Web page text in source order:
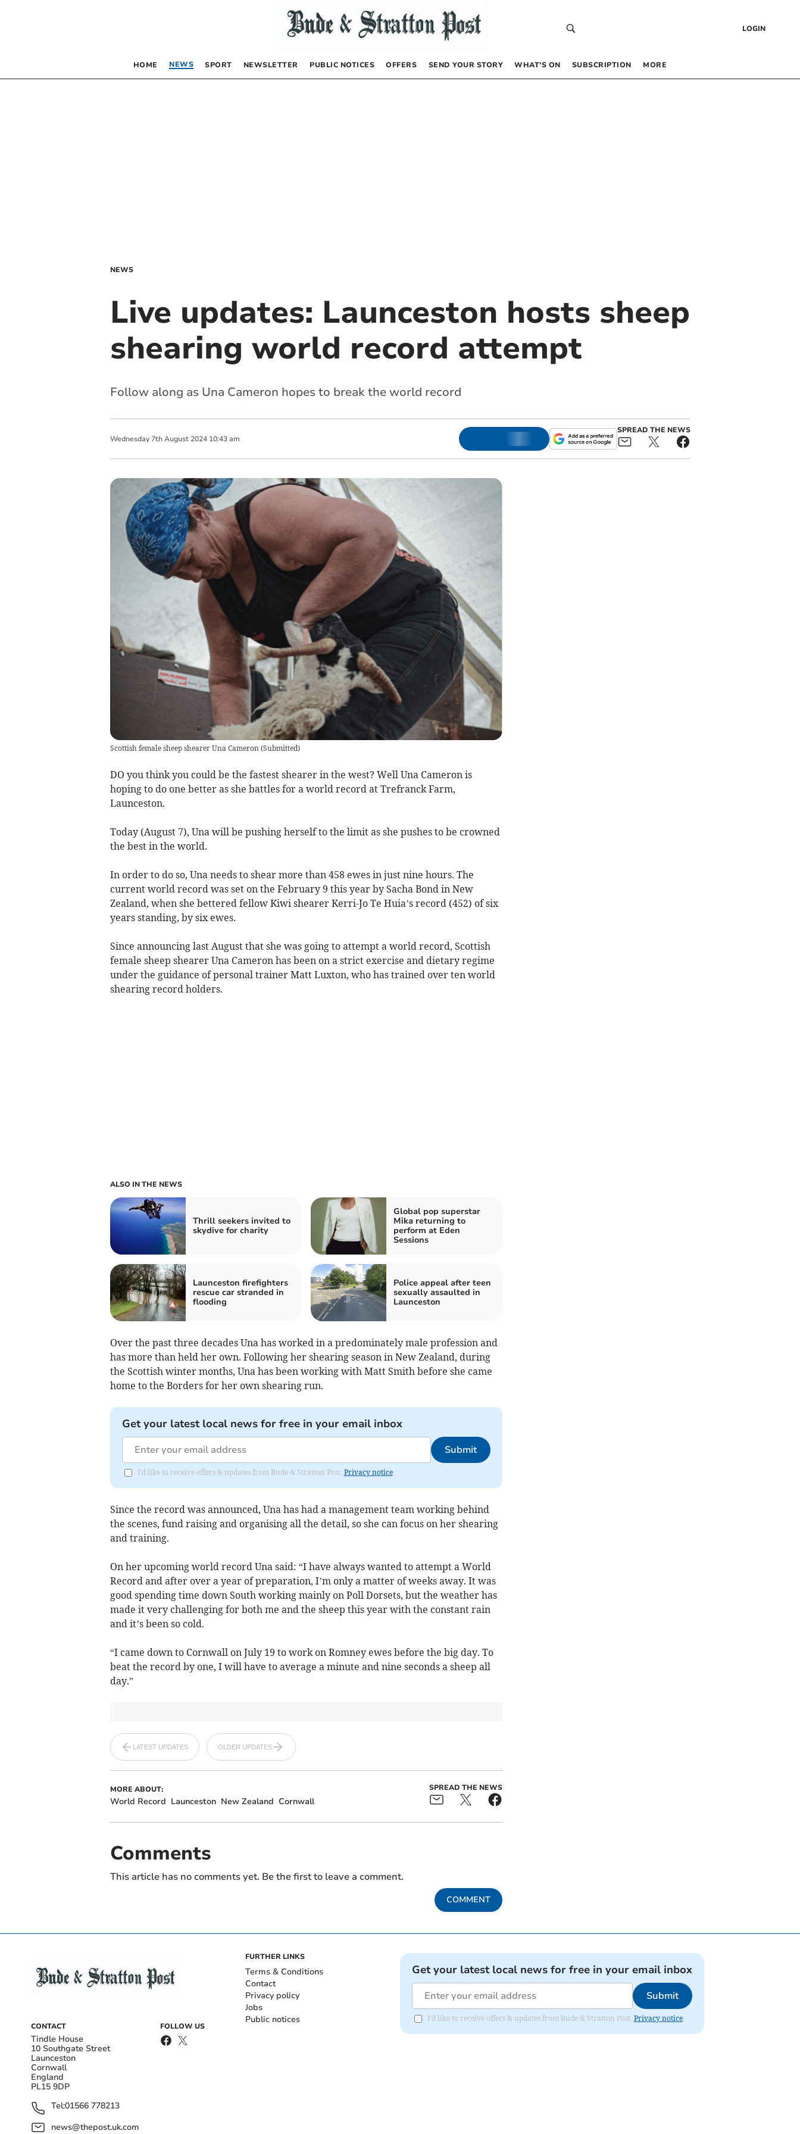
LOGIN
HOME NEWS SPORT NEWSLETTER PUBLIC NOTICES OFFERS SEND YOUR STORY WHAT’S ON SUBSCRIPTION MORE
NEWS
Live updates: Launceston hosts sheep
shearing world record attempt
Follow along as Una Cameron hopes to break the world record
Wednesday 7th August 2024 10:43 am
SPREAD THE NEWS
Scottish female sheep shearer Una Cameron (Submitted)
DO you think you could be the fastest shearer in the west? Well Una Cameron is
hoping to do one better as she battles for a world record at Trefranck Farm,
Launceston.
Today (August 7), Una will be pushing herself to the limit as she pushes to be crowned
the best in the world.
In order to do so, Una needs to shear more than 458 ewes in just nine hours. The
current world record was set on the February 9 this year by Sacha Bond in New
Zealand, when she bettered fellow Kiwi shearer Kerri-Jo Te Huia’s record (452) of six
years standing, by six ewes.
Since announcing last August that she was going to attempt a world record, Scottish
female sheep shearer Una Cameron has been on a strict exercise and dietary regime
under the guidance of personal trainer Matt Luxton, who has trained over ten world
shearing record holders.
ALSO IN THE NEWS
Thrill seekers invited to
skydive for charity
Global pop superstar
Mika returning to
perform at Eden
Sessions
Launceston firefighters
rescue car stranded in
flooding
Police appeal after teen
sexually assaulted in
Launceston
Over the past three decades Una has worked in a predominately male profession and
has more than held her own. Following her shearing season in New Zealand, during
the Scottish winter months, Una has been working with Matt Smith before she came
home to the Borders for her own shearing run.
Get your latest local news for free in your email inbox
Submit
I'd like to receive offers & updates from Bude & Stratton Post. Privacy notice
Since the record was announced, Una has had a management team working behind
the scenes, fund raising and organising all the detail, so she can focus on her shearing
and training.
On her upcoming world record Una said: “I have always wanted to attempt a World
Record and after over a year of preparation, I’m only a matter of weeks away. It was
good spending time down South working mainly on Poll Dorsets, but the weather has
made it very challenging for both me and the sheep this year with the constant rain
and it’s been so cold.
“I came down to Cornwall on July 19 to work on Romney ewes before the big day. To
beat the record by one, I will have to average a minute and nine seconds a sheep all
day.”
LATEST UPDATES OLDER UPDATES
MORE ABOUT:
World Record Launceston New Zealand Cornwall
SPREAD THE NEWS
Comments
This article has no comments yet. Be the first to leave a comment.
COMMENT
CONTACT
Tindle House
10 Southgate Street
Launceston
Cornwall
England
PL15 9DP
Tel:01566 778213
news@thepost.uk.com
FOLLOW US
FURTHER LINKS
Terms & Conditions
Contact
Privacy policy
Jobs
Public notices
Get your latest local news for free in your email inbox
Submit
I'd like to receive offers & updates from Bude & Stratton Post. Privacy notice